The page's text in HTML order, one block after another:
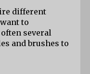
different
to
several
and brushes to